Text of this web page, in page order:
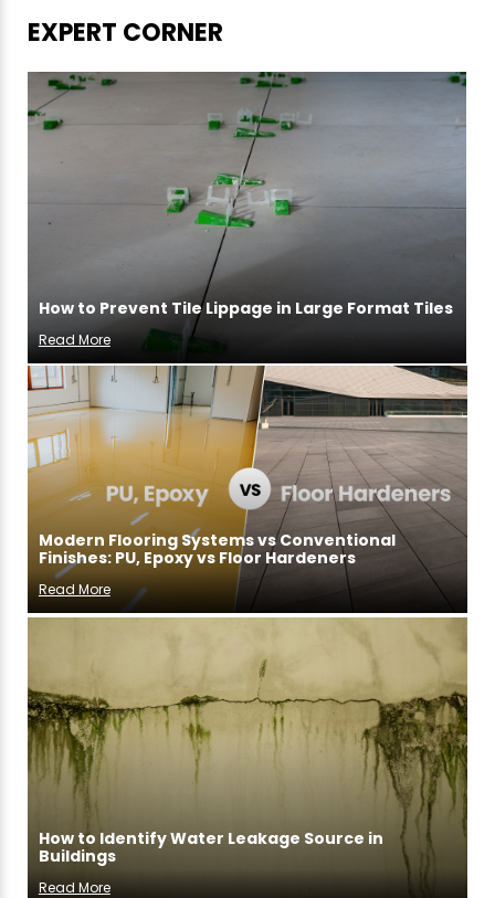
EXPERT CORNER
How to Prevent Tile Lippage in Large Format Tiles
Read More
Modern Flooring Systems vs Conventional
Finishes: PU, Epoxy vs Floor Hardeners
Read More
How to Identify Water Leakage Source in
Buildings
Read More